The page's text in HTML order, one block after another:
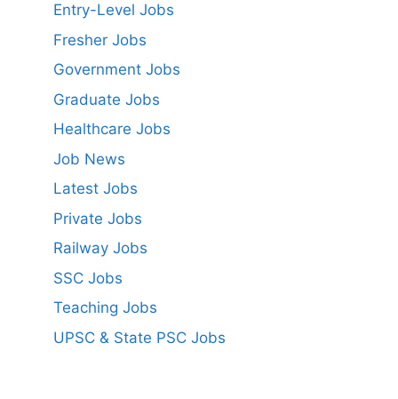
Entry-Level Jobs
Fresher Jobs
Government Jobs
Graduate Jobs
Healthcare Jobs
Job News
Latest Jobs
Private Jobs
Railway Jobs
SSC Jobs
Teaching Jobs
UPSC & State PSC Jobs